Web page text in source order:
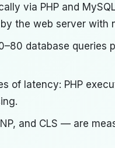
via PHP and
the web server with
database queries
of latency: PHP
and CLS — are